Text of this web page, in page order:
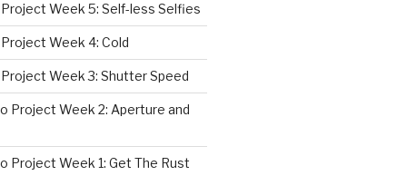
Week 5: Self-less Selfies
Week 4: Cold
Week 3: Shutter Speed
Project Week 2: Aperture and
Project Week 1: Get The Rust